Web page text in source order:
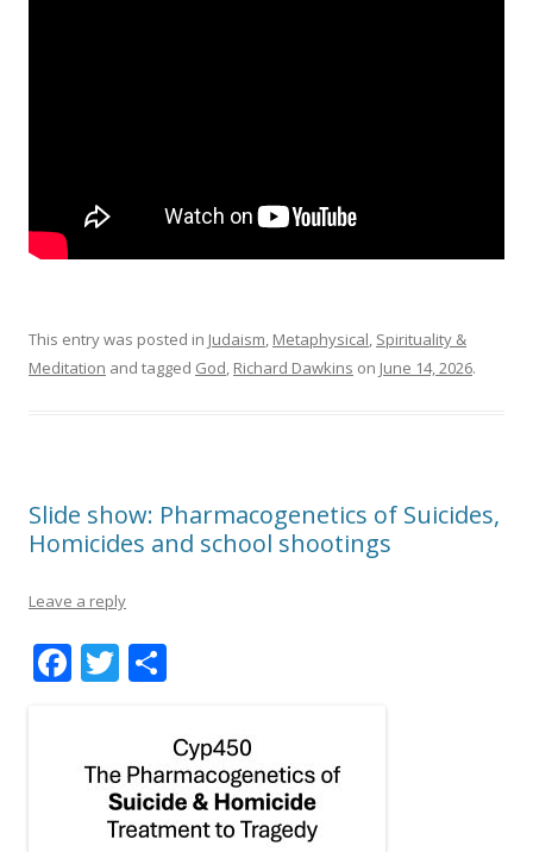
This entry was posted in Judaism, Metaphysical, Spirituality &
Meditation and tagged God, Richard Dawkins on June 14, 2026.
Slide show: Pharmacogenetics of Suicides,
Homicides and school shootings
Leave a reply
F
b
T
er
ar
e